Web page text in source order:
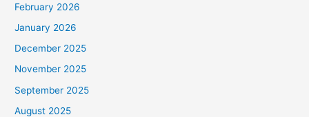
February 2026
January 2026
December 2025
November 2025
September 2025
August 2025